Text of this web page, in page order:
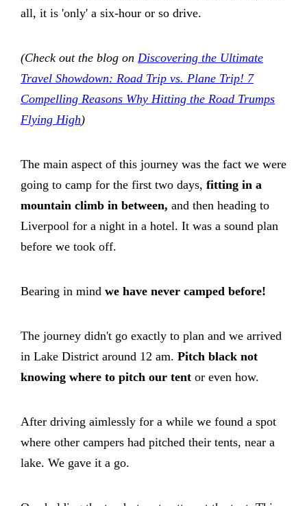
all, it is 'only' a six-hour or so drive.
(Check out the blog on Discovering the Ultimate
Travel Showdown: Road Trip vs. Plane Trip! 7
Compelling Reasons Why Hitting the Road Trumps
Flying High)
The main aspect of this journey was the fact we were
going to camp for the first two days, fitting in a
mountain climb in between, and then heading to
Liverpool for a night in a hotel. It was a sound plan
before we took off.
Bearing in mind we have never camped before!
The journey didn't go exactly to plan and we arrived
in Lake District around 12 am. Pitch black not
knowing where to pitch our tent or even how.
After driving aimlessly for a while we found a spot
where other campers had pitched their tents, near a
lake. We gave it a go.